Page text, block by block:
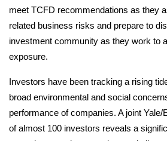
Indexes
meet TCFD recommendations as they
related business risks and prepare to
investment community as they work to
exposure.
Investors have been tracking a rising
broad environmental and social
performance of companies. A joint
of almost 100 investors reveals a